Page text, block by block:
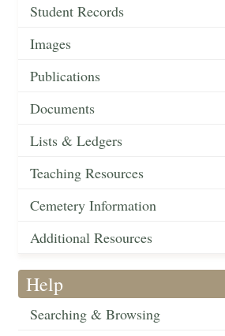
Student Records
Images
Publications
Documents
Lists & Ledgers
Teaching Resources
Cemetery Information
Additional Resources
Help
Searching & Browsing